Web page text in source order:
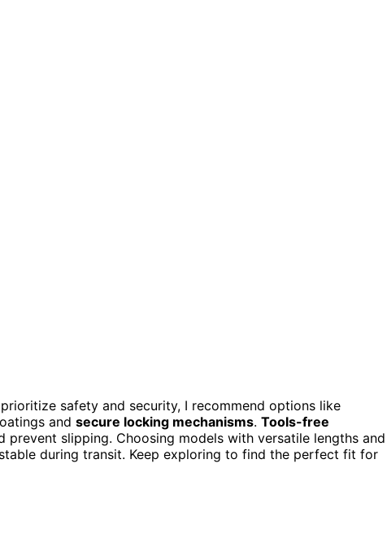
safety and security, I recommend options like
and secure locking mechanisms. Tools-free
prevent slipping. Choosing models with versatile lengths and
during transit. Keep exploring to find the perfect fit for